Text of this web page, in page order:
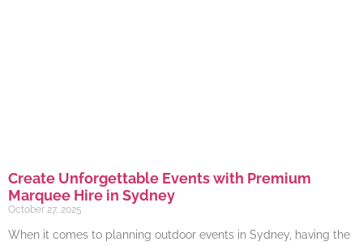
Create Unforgettable Events with Premium
Marquee Hire in Sydney
October 27, 2025
When it comes to planning outdoor events in Sydney, having the